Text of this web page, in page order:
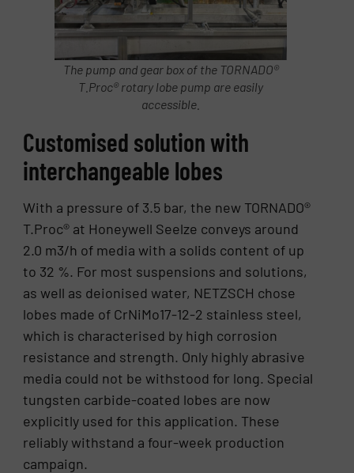
The pump and gear box of the TORNADO®
T.Proc® rotary lobe pump are easily
accessible.
Customised solution with
interchangeable lobes
With a pressure of 3.5 bar, the new TORNADO®
T.Proc® at Honeywell Seelze conveys around
2.0 m3/h of media with a solids content of up
to 32 %. For most suspensions and solutions,
as well as deionised water, NETZSCH chose
lobes made of CrNiMo17-12-2 stainless steel,
which is characterised by high corrosion
resistance and strength. Only highly abrasive
media could not be withstood for long. Special
tungsten carbide-coated lobes are now
explicitly used for this application. These
reliably withstand a four-week production
campaign.